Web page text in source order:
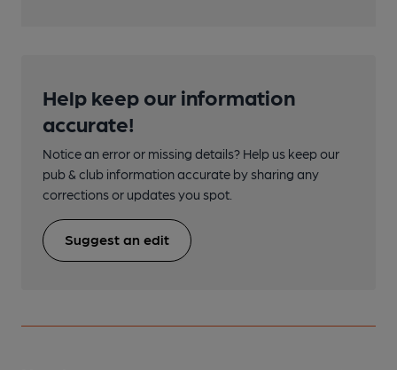
Help keep our information
accurate!
Notice an error or missing details? Help us keep our
pub & club information accurate by sharing any
corrections or updates you spot.
Suggest an edit